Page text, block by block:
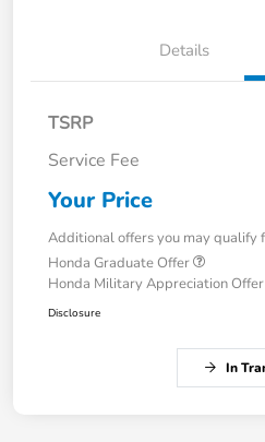
Details
TSRP
Service Fee
Your Price
Additional offers you may qualify
Honda Graduate Offer
Honda Military Appreciation Offer
Disclosure
In